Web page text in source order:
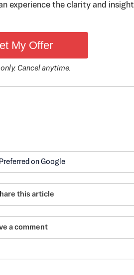
experience the clarity and insight
My Offer
Cancel anytime.
on Google
this article
a comment